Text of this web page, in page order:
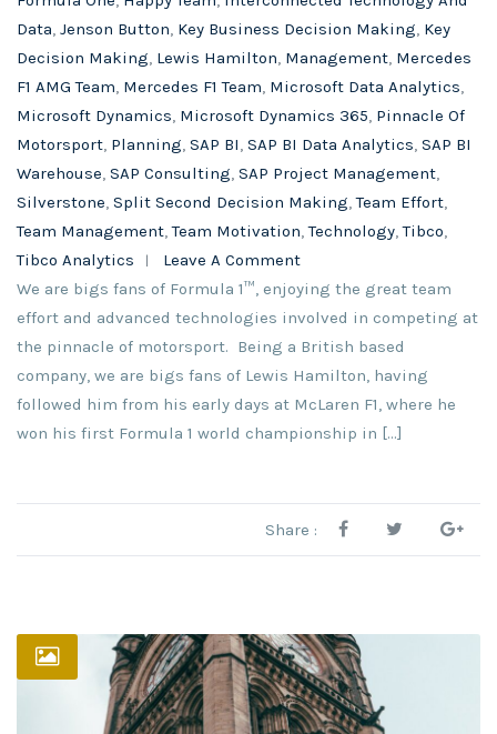
Data, Jenson Button, Key Business Decision Making, Key
Decision Making, Lewis Hamilton, Management, Mercedes
F1 AMG Team, Mercedes F1 Team, Microsoft Data Analytics,
Microsoft Dynamics, Microsoft Dynamics 365, Pinnacle Of
Motorsport, Planning, SAP BI, SAP BI Data Analytics, SAP BI
Warehouse, SAP Consulting, SAP Project Management,
Silverstone, Split Second Decision Making,Team Effort,
Team Management,Team Motivation,Technology,Tibco,
Tibco Analytics
Leave A Comment
We are bigs fans of Formula 1™, enjoying the great team
effort and advanced technologies involved in competing at
the pinnacle of motorsport. Being a British based
company, we are bigs fans of Lewis Hamilton, having
followed him from his early days at McLaren F1, where he
won his first Formula 1 world championship in […]
Share :